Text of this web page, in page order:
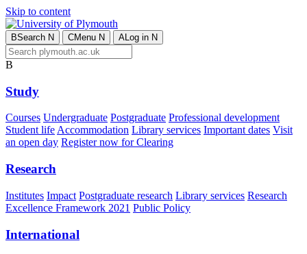
Skip to content
BSearch N CMenu N ALog in N
B
Study
Courses Undergraduate Postgraduate Professional development
Student lifeAccommodation Library services Important dates Visit
an open day Register now for Clearing
Research
Institutes Impact Postgraduate research Library services Research
Excellence Framework 2021 Public Policy
International